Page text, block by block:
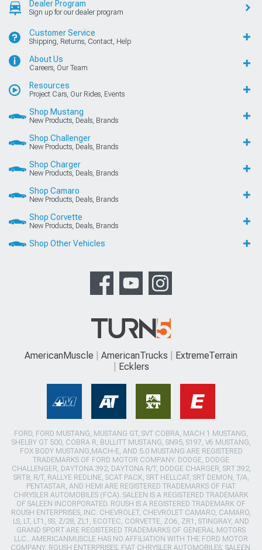
Dealer Program
Sign up for our dealer program
Customer Service
Shipping, Returns, Contact, Help
About Us
Careers, Our Team
Resources
Project Cars, Our Rides, Events
Shop Mustang
New Products, Deals, Brands
Shop Challenger
New Products, Deals, Brands
Shop Charger
New Products, Deals, Brands
Shop Camaro
New Products, Deals, Brands
Shop Corvette
New Products, Deals, Brands
Shop Other Vehicles
AmericanMuscle AmericanTrucks
ExtremeTerrain
Ecklers
FORD, FORD MUSTANG, MUSTANG GT, SVT COBRA, MACH 1 MUSTANG,
SHELBY GT 500, COBRA R, BULLITT MUSTANG, SN95, S197, V6 MUSTANG,
FOX BODY MUSTANG,MACH-E, AND 5.0 MUSTANG ARE REGISTERED
TRADEMARKS OF FORD MOTOR COMPANY. DODGE, DODGE
CHALLENGER, DAYTONA 392, DAYTONA R/T, DODGE CHARGER, SRT 392,
SRT8, R/T, RALLYE REDLINE, SCAT PACK, SRT HELLCAT, SRT DEMON, T/A,
PENTASTAR, AND HEMI ARE REGISTERED TRADEMARKS OF FIAT
CHRYSLER AUTOMOBILES (FCA). SALEEN IS A REGISTERED TRADEMARK
OF SALEEN INCORPORATED. ROUSH IS A REGISTERED TRADEMARK OF
ROUSH ENTERPRISES, INC. CHEVROLET, CHEVROLET CAMARO, CAMARO,
LS, LT, LT1, SS, Z/28, ZL1, ECOTEC, CORVETTE, ZO6, ZR1, STINGRAY, AND
GRAND SPORT ARE REGISTERED TRADEMARKS OF GENERAL MOTORS
LLC.. AMERICANMUSCLE HAS NO AFFILIATION WITH THE FORD MOTOR
COMPANY, ROUSH ENTERPRISES, FIAT CHRYSLER AUTOMOBILES, SALEEN,